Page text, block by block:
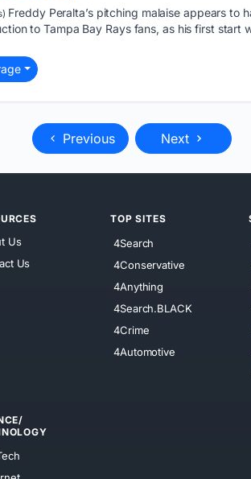
Freddy Peralta’s pitching malaise appears to
to Tampa Bay Rays fans, as his first start
Previous Next
Us
Us
TOP SITES
4Search
4Conservative
4Anything
4Search.BLACK
4Crime
4Automotive